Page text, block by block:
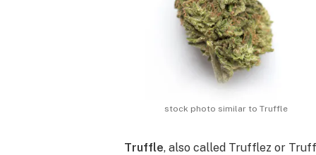
stock photo similar toTruffle
Truffle, also called Trufflez or